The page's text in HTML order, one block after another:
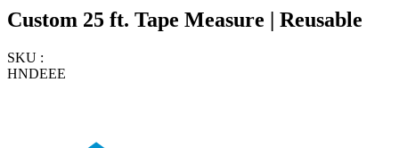
Custom 25 ft. Tape Measure | Reusable
SKU :
HNDEEE